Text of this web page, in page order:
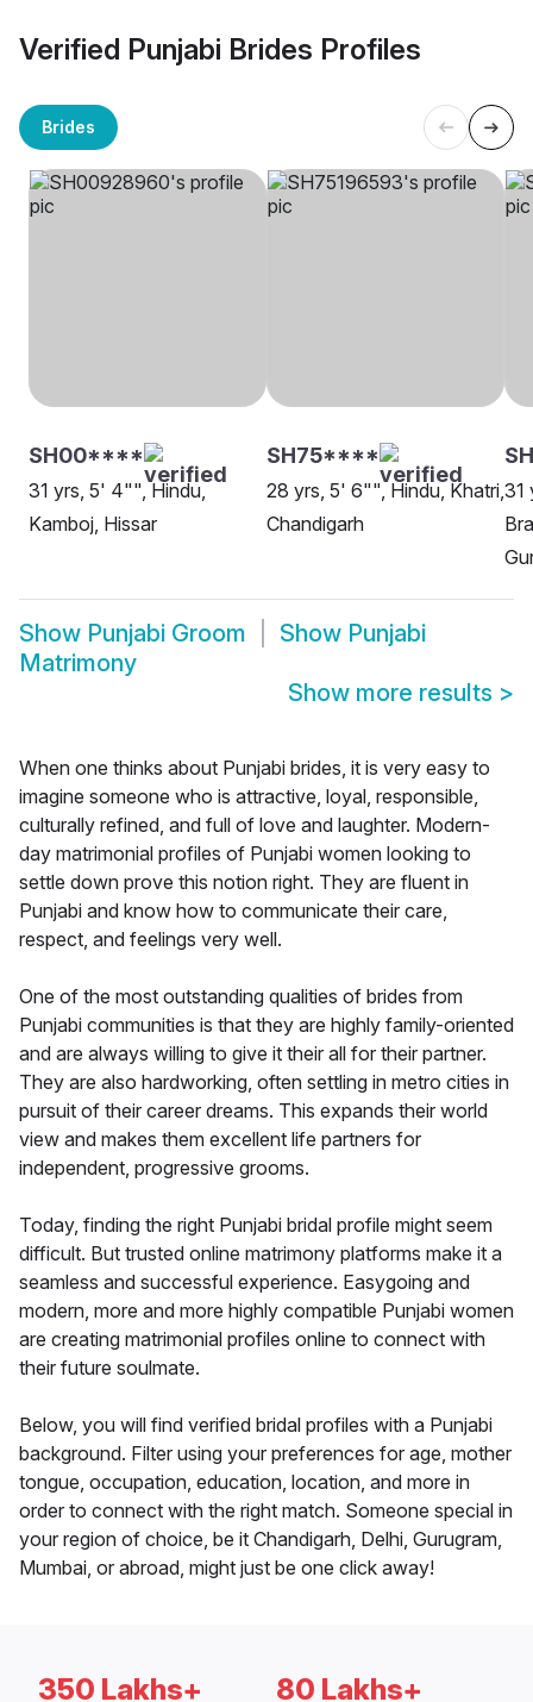
Verified Punjabi Brides Profiles
Brides
SH00****
31 yrs, 5' 4"", Hindu,
Kamboj, Hissar
SH75****
28 yrs, 5' 6"", Hindu, Khatri,
Chandigarh
31
Show Punjabi Groom Show Punjabi
Matrimony
Show more results >
When one thinks about Punjabi brides, it is very easy to
imagine someone who is attractive, loyal, responsible,
culturally refined, and full of love and laughter. Modern-
day matrimonial profiles of Punjabi women looking to
settle down prove this notion right. They are fluent in
Punjabi and know how to communicate their care,
respect, and feelings very well.
One of the most outstanding qualities of brides from
Punjabi communities is that they are highly family-oriented
and are always willing to give it their all for their partner.
They are also hardworking, often settling in metro cities in
pursuit of their career dreams. This expands their world
view and makes them excellent life partners for
independent, progressive grooms.
Today, finding the right Punjabi bridal profile might seem
difficult. But trusted online matrimony platforms make it a
seamless and successful experience. Easygoing and
modern, more and more highly compatible Punjabi women
are creating matrimonial profiles online to connect with
their future soulmate.
Below, you will find verified bridal profiles with a Punjabi
background. Filter using your preferences for age, mother
tongue, occupation, education, location, and more in
order to connect with the right match. Someone special in
your region of choice, be it Chandigarh, Delhi, Gurugram,
Mumbai, or abroad, might just be one click away!
350 Lakhs+ 80 Lakhs+